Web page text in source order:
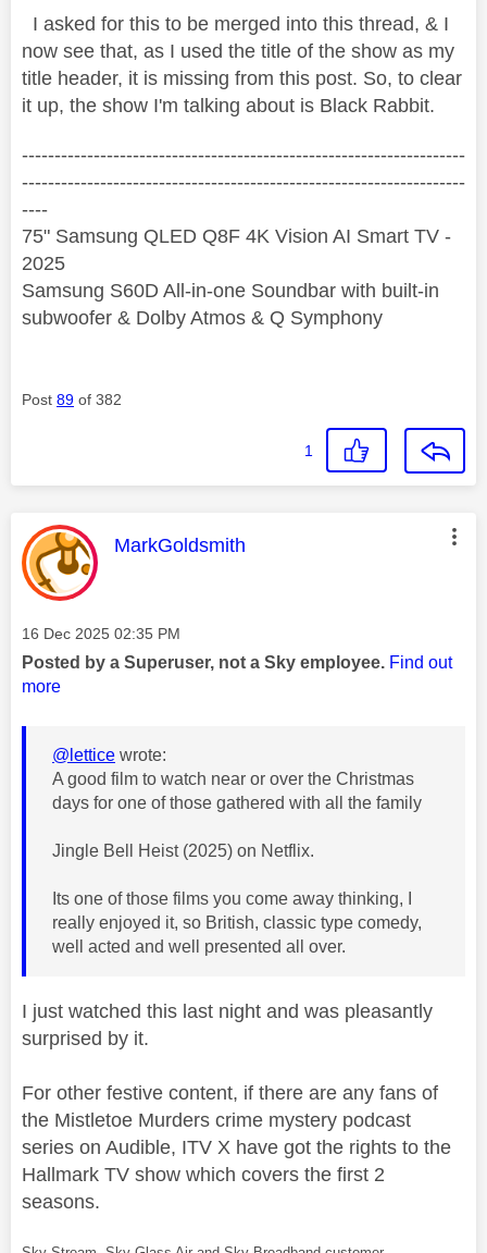
I asked for this to be merged into this thread, & I
now see that, as I used the title of the show as my
title header, it is missing from this post. So, to clear
it up, the show I'm talking about is Black Rabbit.
--------------------------------------------------------------------
--------------------------------------------------------------------
----
75" Samsung QLED Q8F 4K Vision AI Smart TV -
2025
Samsung S60D All-in-one Soundbar with built-in
subwoofer & Dolby Atmos & Q Symphony
Post 89 of 382
1
This message was authored by:
MarkGoldsmith
Message posted on
‎16 Dec 2025 02:35 PM
Posted by a Superuser, not a Sky employee. Find out
more
@lettice wrote:
A good film to watch near or over the Christmas
days for one of those gathered with all the family
Jingle Bell Heist (2025) on Netflix.
Its one of those films you come away thinking, I
really enjoyed it, so British, classic type comedy,
well acted and well presented all over.
I just watched this last night and was pleasantly
surprised by it.
For other festive content, if there are any fans of
the Mistletoe Murders crime mystery podcast
series on Audible, ITV X have got the rights to the
Hallmark TV show which covers the first 2
seasons.